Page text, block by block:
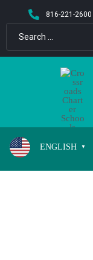
content
816-221-2600
ENGLISH ▼